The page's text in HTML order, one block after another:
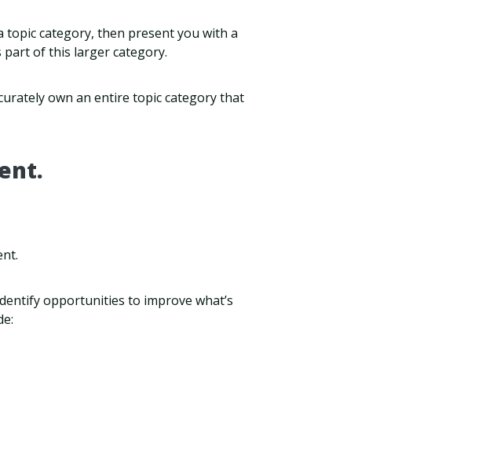
topic category, then present you with a
part of this larger category.
own an entire topic category that
opportunities to improve what’s